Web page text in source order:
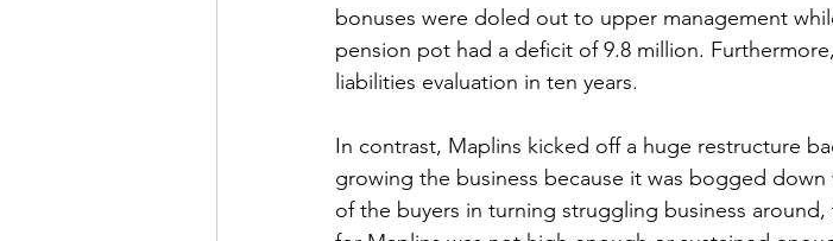
bonuses were doled out to upper management
pension pot had a deficit of 9.8 million.
liabilities evaluation in ten years.
In contrast, Maplins kicked off a huge restructure
growing the business because it was bogged
of the buyers in turning struggling business